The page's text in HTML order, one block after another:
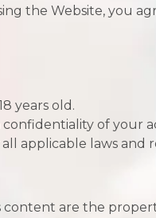
the Website,
years old.
confidentiality of your
applicable laws and
content are the